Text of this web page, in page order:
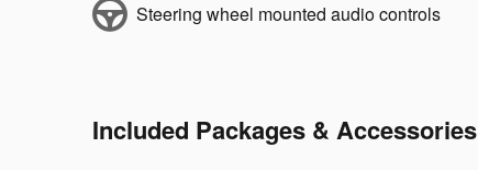
Steering wheel mounted audio controls
Included Packages & Accessories